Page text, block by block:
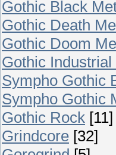
Gothic Black
Gothic Death
Gothic Doom
Gothic Industrial
Sympho Gothic
Sympho Gothic
Gothic Rock [11]
Grindcore [32]